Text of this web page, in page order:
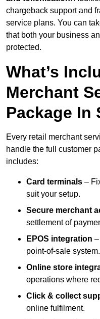
chargeback support and
service plans. You can
that both your business
protected.
What’s
Merchant
Package In
Every retail merchant
handle the full customer
includes:
Card terminals –
suit your setup.
Secure merchant
settlement of
EPOS integration
point-of-sale system.
Online store
operations where
Click & collect
online fulfilment.